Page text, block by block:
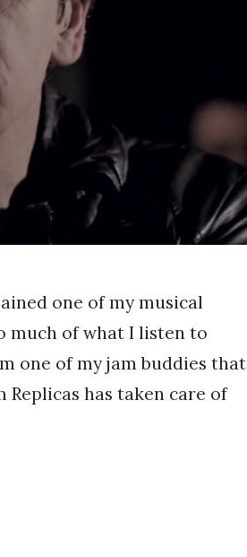
one of my musical
much of what I listen to
one of my jam buddies that
has taken care of